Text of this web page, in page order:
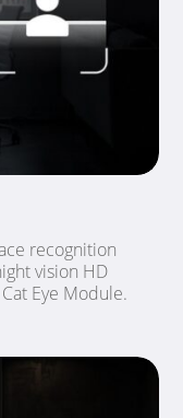
recognition
vision HD
Eye Module.